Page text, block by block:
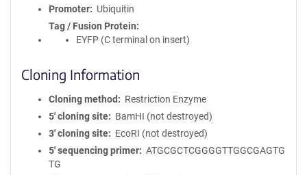
Promoter
Ubiquitin
Tag / Fusion Protein
EYFP (C terminal on insert)
Cloning Information
Cloning method
Restriction Enzyme
5′ cloning site
BamHI (not destroyed)
3′ cloning site
EcoRI (not destroyed)
5′ sequencing primer
ATGCGCTCGGGGTTGGCGAGTG
TG